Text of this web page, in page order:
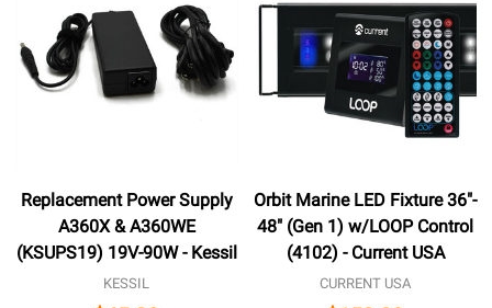
Replacement Power Supply
A360X & A360WE
(KSUPS19) 19V-90W - Kessil
KESSIL
Orbit Marine LED Fixture 36"-
48" (Gen 1) w/LOOP Control
(4102) - Current USA
CURRENT USA